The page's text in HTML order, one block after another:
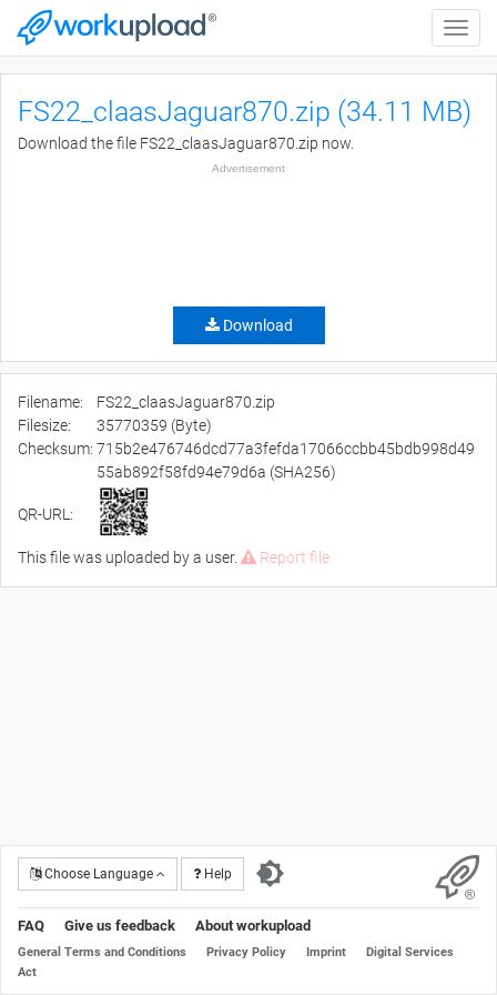
Toggle
FS22_claasJaguar870.zip (34.11 MB)
Download the file FS22_claasJaguar870.zip now.
Advertisement
Download
Filename:
FS22_claasJaguar870.zip
Filesize:
35770359 (Byte)
Checksum: 715b2e476746dcd77a3fefda17066ccbb45bdb998d49
55ab892f58fd94e79d6a (SHA256)
QR-URL:
This file was uploaded by a user. Report file
Choose Language Help
FAQ Give us feedback About workupload
General Terms and Conditions Privacy Policy Imprint
Digital Services
Act